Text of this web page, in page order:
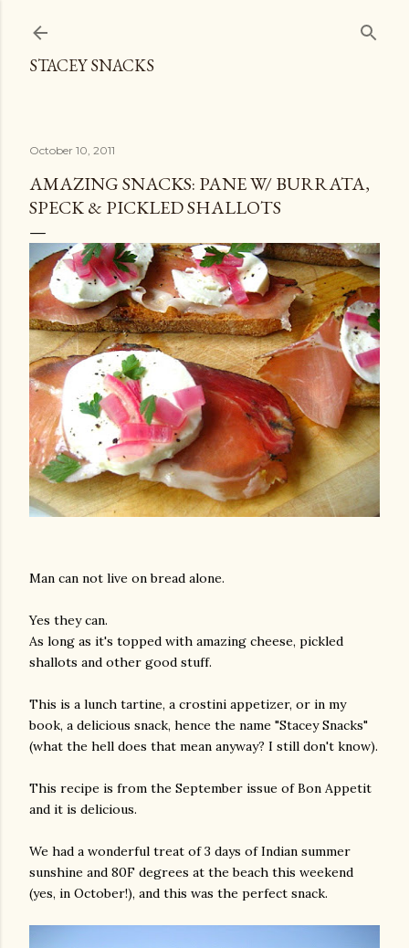
STACEY SNACKS
October 10, 2011
AMAZING SNACKS: PANE W/ BURRATA,
SPECK & PICKLED SHALLOTS
Man can not live on bread alone.
Yes they can.
As long as it's topped with amazing cheese, pickled
shallots and other good stuff.
This is a lunch tartine, a crostini appetizer, or in my
book, a delicious snack, hence the name "Stacey Snacks"
(what the hell does that mean anyway? I still don't know).
This recipe is from the September issue of Bon Appetit
and it is delicious.
We had a wonderful treat of 3 days of Indian summer
sunshine and 80F degrees at the beach this weekend
(yes, in October!), and this was the perfect snack.